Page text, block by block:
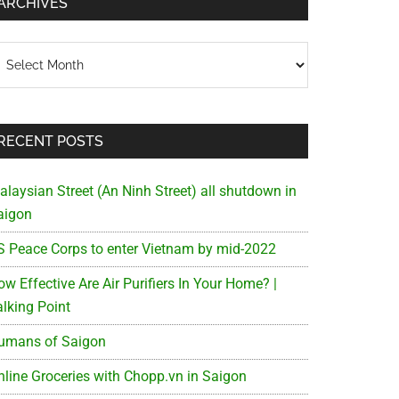
POSTS
Street (An Ninh Street) all shutdown in
Peace Corps to enter Vietnam by mid-2022
Effective Are Air Purifiers In Your Home? |
Point
of Saigon
Groceries with Chopp.vn in Saigon